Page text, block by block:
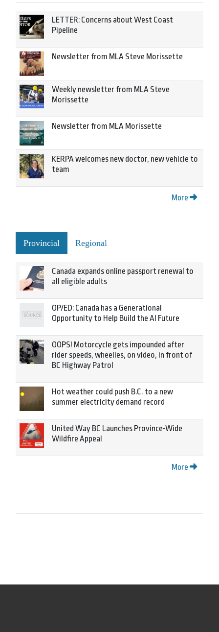
LETTER: Concerns about West Coast
Pipeline
Newsletter from MLA Steve Morissette
Weekly newsletter from MLA Steve
Morissette
Newsletter from MLA Morissette
KERPA welcomes new doctor, new vehicle to
team
More
Provincial Regional
Canada expands online passport renewal to
all eligible adults
OP/ED: Canada has a Generational
Opportunity to Help Build the AI Future
OOPS! Motorcycle gets impounded after
rider speeds, wheelies, on video, in front of
BC Highway Patrol
Hot weather could push B.C. to a new
summer electricity demand record
United Way BC Launches Province-Wide
Wildfire Appeal
More